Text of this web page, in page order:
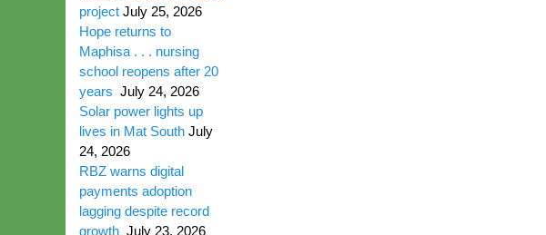
project July 25, 2026
Hope returns to
Maphisa . . . nursing
school reopens after 20
years July 24, 2026
Solar power lights up
lives in Mat South July
24, 2026
RBZ warns digital
payments adoption
lagging despite record
growth July 23, 2026